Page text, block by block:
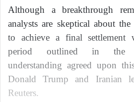
Although a breakthrough
analysts are skeptical about
to achieve a final
period outlined in the
understanding agreed upon
Donald Trump and Iranian
Reuters.